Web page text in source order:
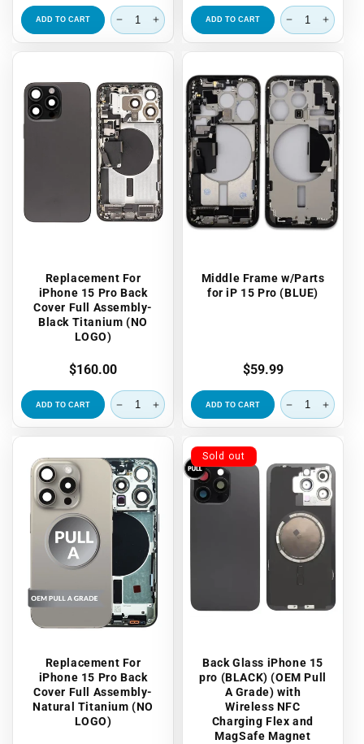
price
ADD TO CART
price
ADD TO CART
Replacement For
iPhone 15 Pro Back
Cover Full Assembly-
Black Titanium (NO
LOGO)
Regular
price
$160.00
ADD TO CART
Middle Frame w/Parts
for iP 15 Pro (BLUE)
Regular
price
$59.99
ADD TO CART
Replacement For
iPhone 15 Pro Back
Cover Full Assembly-
Natural Titanium (NO
LOGO)
Sold out
Back Glass iPhone 15
pro (BLACK) (OEM Pull
A Grade) with
Wireless NFC
Charging Flex and
MagSafe Magnet